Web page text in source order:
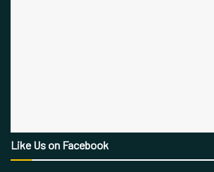
Like Us on Facebook